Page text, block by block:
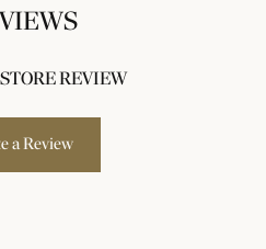
REVIEW
a Review